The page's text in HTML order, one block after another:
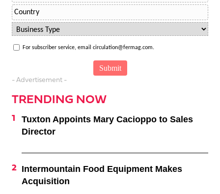
For subscriber service, email circulation@fermag.com.
- Advertisement -
TRENDING NOW
Tuxton Appoints Mary Cacioppo to Sales
Director
Intermountain Food Equipment Makes
Acquisition